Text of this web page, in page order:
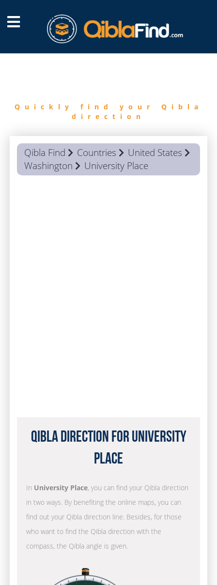
Quickly find your Qibla
direction
Qibla Find Countries
United States
Washington
University Place
Qibla Direction for University
Place
In University Place, you can find your Qibla direction
in two ways. By benefiting the online maps, you can
find out your Qibla direction line. Besides, for those
who want to find the Qibla direction with the
compass, the Qibla angle is given.